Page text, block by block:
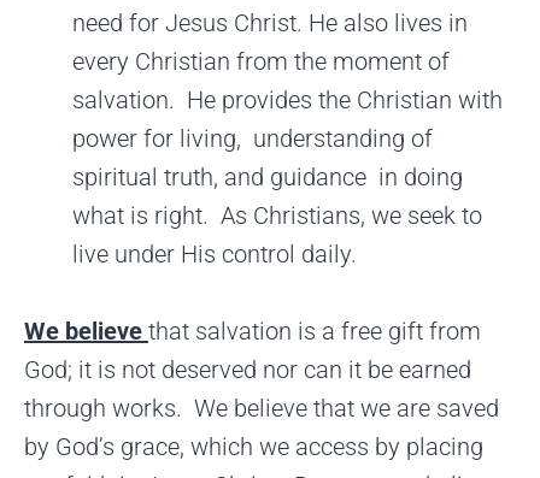
need for Jesus Christ. He also lives in
every Christian from the moment of
salvation. He provides the Christian with
power for living, understanding of
spiritual truth, and guidance in doing
what is right. As Christians, we seek to
live under His control daily.
We believe that salvation is a free gift from
God; it is not deserved nor can it be earned
through works. We believe that we are saved
by God’s grace, which we access by placing